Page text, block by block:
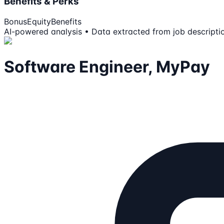
BonusEquityBenefits
AI-powered analysis • Data extracted from job
Software Engineer, MyPay